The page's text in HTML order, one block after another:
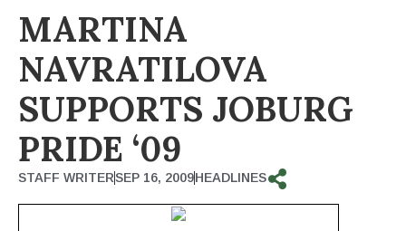
MARTINA
NAVRATILOVA
SUPPORTS JOBURG
PRIDE ‘09
STAFF WRITERSEP 16, 2009HEADLINES